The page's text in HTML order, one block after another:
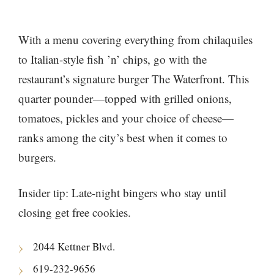
With a menu covering everything from chilaquiles
to Italian-style fish ’n’ chips, go with the
restaurant’s signature burger The Waterfront. This
quarter pounder—topped with grilled onions,
tomatoes, pickles and your choice of cheese—
ranks among the city’s best when it comes to
burgers.
Insider tip: Late-night bingers who stay until
closing get free cookies.
2044 Kettner Blvd.
619-232-9656